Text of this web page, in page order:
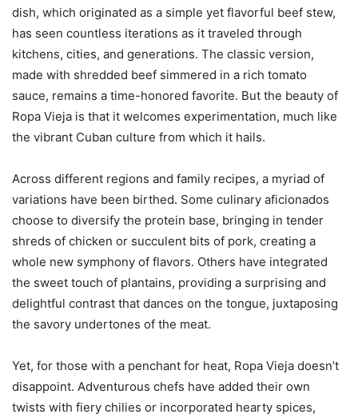
dish, which originated as a simple yet flavorful beef stew,
has seen countless iterations as it traveled through
kitchens, cities, and generations. The classic version,
made with shredded beef simmered in a rich tomato
sauce, remains a time-honored favorite. But the beauty of
Ropa Vieja is that it welcomes experimentation, much like
the vibrant Cuban culture from which it hails.
Across different regions and family recipes, a myriad of
variations have been birthed. Some culinary aficionados
choose to diversify the protein base, bringing in tender
shreds of chicken or succulent bits of pork, creating a
whole new symphony of flavors. Others have integrated
the sweet touch of plantains, providing a surprising and
delightful contrast that dances on the tongue, juxtaposing
the savory undertones of the meat.
Yet, for those with a penchant for heat, Ropa Vieja doesn’t
disappoint. Adventurous chefs have added their own
twists with fiery chilies or incorporated hearty spices,